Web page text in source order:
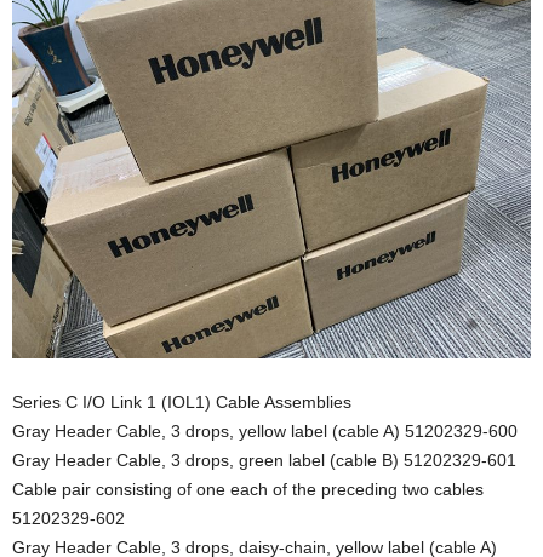
Series C I/O Link 1 (IOL1) Cable Assemblies
Gray Header Cable, 3 drops, yellow label (cable A) 51202329-600
Gray Header Cable, 3 drops, green label (cable B) 51202329-601
Cable pair consisting of one each of the preceding two cables
51202329-602
Gray Header Cable, 3 drops, daisy-chain, yellow label (cable A)